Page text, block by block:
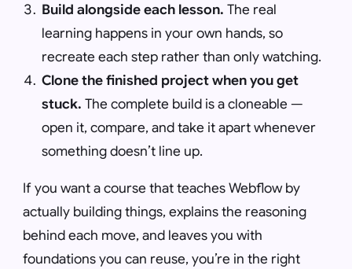
Build alongside each lesson. The real
learning happens in your own hands, so
recreate each step rather than only watching.
Clone the finished project when you get
stuck. The complete build is a cloneable —
open it, compare, and take it apart whenever
something doesn’t line up.
If you want a course that teaches Webflow by
actually building things, explains the reasoning
behind each move, and leaves you with
foundations you can reuse, you’re in the right